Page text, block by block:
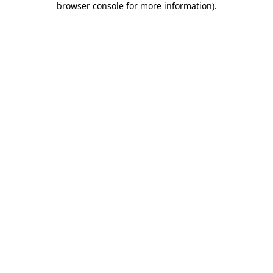
browser console for more information).